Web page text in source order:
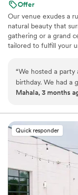
Offer
Our venue exudes a
natural beauty that
gathering or a grand
tailored to fulfill your
Surrounded by
offers a breathtaking
becomes something
to life.
Why you'll love this
Has a relaxed
Dressing room
Has a dance
Venue considerations
No all-inclusive
“We hosted a
birthday. We had a
certainly
Mahala, 3 months
Quick responder